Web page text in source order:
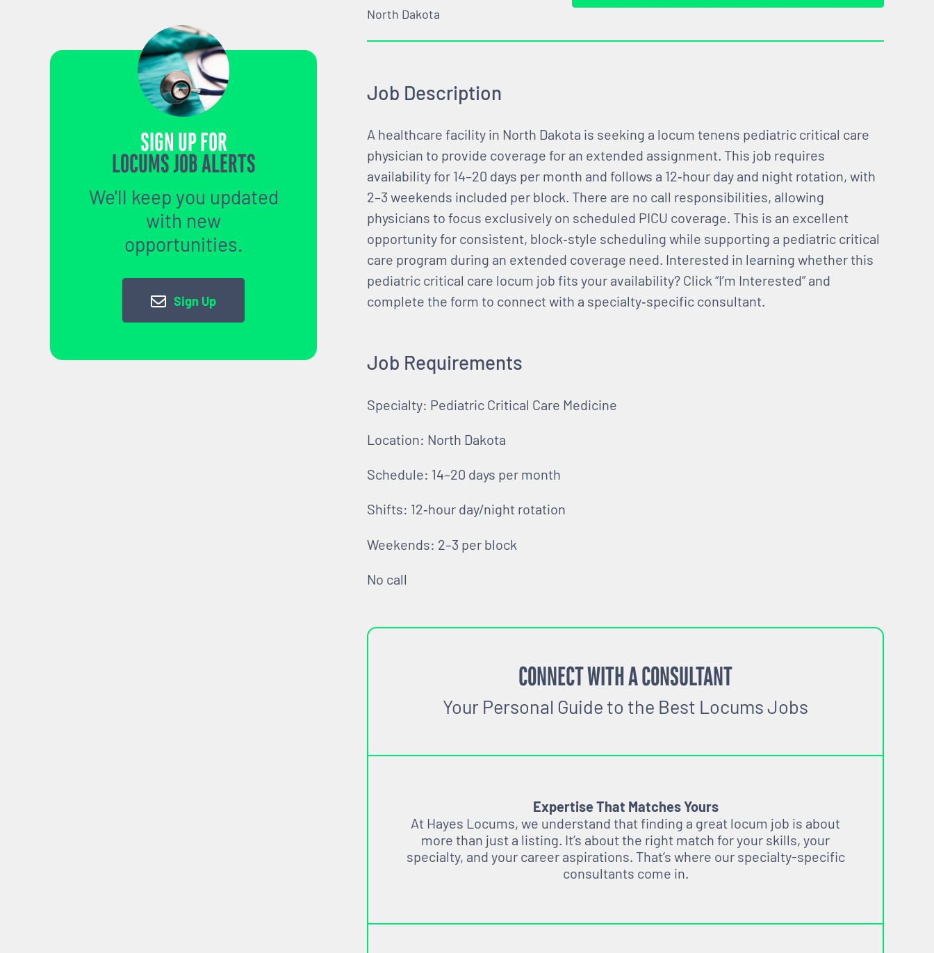
SIGN UP FOR
LOCUMS JOB ALERTS
We'll keep you updated
with new
opportunities.
Sign Up
North Dakota
Job Description
A healthcare facility in North Dakota is seeking a locum tenens pediatric critical care
physician to provide coverage for an extended assignment. This job requires
availability for 14–20 days per month and follows a 12‑hour day and night rotation, with
2–3 weekends included per block. There are no call responsibilities, allowing
physicians to focus exclusively on scheduled PICU coverage. This is an excellent
opportunity for consistent, block‑style scheduling while supporting a pediatric critical
care program during an extended coverage need. Interested in learning whether this
pediatric critical care locum job fits your availability? Click “I’m Interested” and
complete the form to connect with a specialty‑specific consultant.
Job Requirements
Specialty: Pediatric Critical Care Medicine
Location: North Dakota
Schedule: 14–20 days per month
Shifts: 12‑hour day/night rotation
Weekends: 2–3 per block
No call
CONNECT WITH A CONSULTANT
Your Personal Guide to the Best Locums Jobs
Expertise That Matches Yours
At Hayes Locums, we understand that finding a great locum job is about
more than just a listing. It’s about the right match for your skills, your
specialty, and your career aspirations. That’s where our specialty-specific
consultants come in.